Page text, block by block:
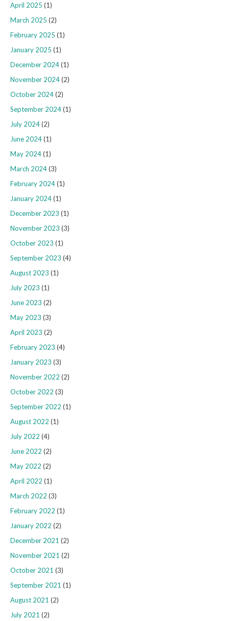
April 2025 (1)
March 2025 (2)
February 2025 (1)
January 2025 (1)
December 2024(1)
November 2024(2)
October 2024(2)
September 2024(1)
July 2024(2)
June 2024(1)
May 2024(1)
March 2024(3)
February 2024(1)
January 2024(1)
December 2023 (1)
November 2023 (3)
October 2023 (1)
September 2023 (4)
August 2023 (1)
July 2023 (1)
June 2023 (2)
May 2023 (3)
April 2023 (2)
February 2023 (4)
January 2023 (3)
November 2022 (2)
October 2022 (3)
September 2022 (1)
August 2022 (1)
July 2022 (4)
June 2022 (2)
May 2022 (2)
April 2022 (1)
March 2022 (3)
February 2022 (1)
January 2022 (2)
December 2021 (2)
November 2021 (2)
October 2021 (3)
September 2021 (1)
August 2021 (2)
July 2021 (2)